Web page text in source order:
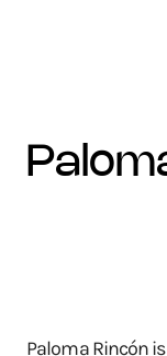
Paloma Rincón